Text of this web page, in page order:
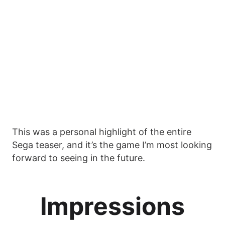
This was a personal highlight of the entire
Sega teaser, and it’s the game I’m most looking
forward to seeing in the future.
Impressions